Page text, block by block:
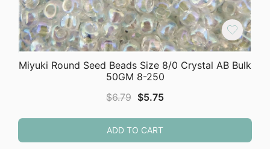
Miyuki Round Seed Beads Size 8/0 Crystal AB Bulk
50GM 8-250
$6.79 Original
was:
$6.79.
$5.75Current
$5.75.
ADD TO CART